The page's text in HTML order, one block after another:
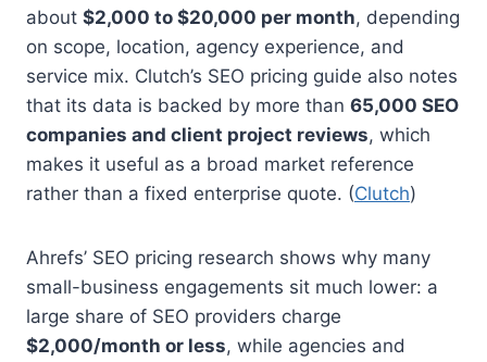
about $2,000 to $20,000 per month, depending
on scope, location, agency experience, and
service mix. Clutch’s SEO pricing guide also notes
that its data is backed by more than 65,000 SEO
companies and client project reviews, which
makes it useful as a broad market reference
rather than a fixed enterprise quote. (Clutch)
Ahrefs’ SEO pricing research shows why many
small-business engagements sit much lower: a
large share of SEO providers charge
$2,000/month or less, while agencies and